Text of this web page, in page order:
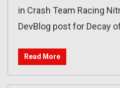
in Crash Team Racing
DevBlog post for Decay
Read More